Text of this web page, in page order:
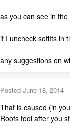
as you can see in
if I uncheck soffits in
any suggestions on
Posted June 18, 2014
That is caused (in
Roofs tool after you